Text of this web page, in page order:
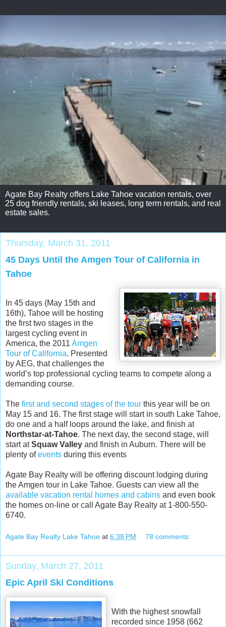
Agate Bay Realty offers Lake Tahoe vacation rentals, over
25 dog friendly rentals, ski leases, long term rentals, and real
estate sales.
Thursday, March 31, 2011
45 Days Until the Amgen Tour of California in
Tahoe
In 45 days (May 15th and
16th), Tahoe will be hosting
the first two stages in the
largest cycling event in
America, the 2011 Amgen
Tour of California. Presented
by AEG, that challenges the
world’s top professional cycling teams to compete along a
demanding course.
The first and second stages of the tour this year will be on
May 15 and 16. The first stage will start in south Lake Tahoe,
do one and a half loops around the lake, and finish at
Northstar-at-Tahoe. The next day, the second stage, will
start atSquaw Valley and finish in Auburn. There will be
plenty ofevents during this events
Agate Bay Realty will be offering discount lodging during
the Amgen tour in Lake Tahoe. Guests can view all the
available vacation rental homes and cabins and even book
the homes on-line or call Agate Bay Realty at 1-800-550-
6740.
Agate Bay Realty Lake Tahoe at 6:38 PM 78 comments:
Sunday, March 27, 2011
Epic April Ski Conditions
With the highest snowfall
recorded since 1958 (662